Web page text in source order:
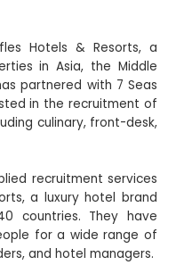
Hotels & Resorts, a
in Asia, the Middle
partnered with 7 Seas
in the recruitment of
culinary, front-desk,
recruitment services
a luxury hotel brand
countries. They have
for a wide range of
and hotel managers.